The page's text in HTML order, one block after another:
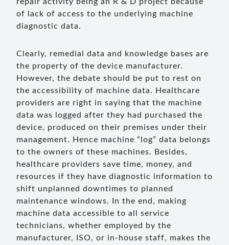
of lack of access to the underlying machine
diagnostic data.
Clearly, remedial data and knowledge bases are
the property of the device manufacturer.
However, the debate should be put to rest on
the accessibility of machine data. Healthcare
providers are right in saying that the machine
data was logged after they had purchased the
device, produced on their premises under their
management. Hence machine “log” data belongs
to the owners of these machines. Besides,
healthcare providers save time, money, and
resources if they have diagnostic information to
shift unplanned downtimes to planned
maintenance windows. In the end, making
machine data accessible to all service
technicians, whether employed by the
manufacturer, ISO, or in-house staff, makes the